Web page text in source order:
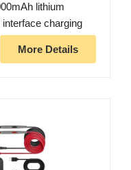
lithium
charging
More Details